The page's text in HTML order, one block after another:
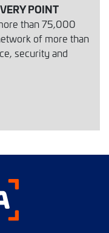
POINT
than 75,000
of more than
security and